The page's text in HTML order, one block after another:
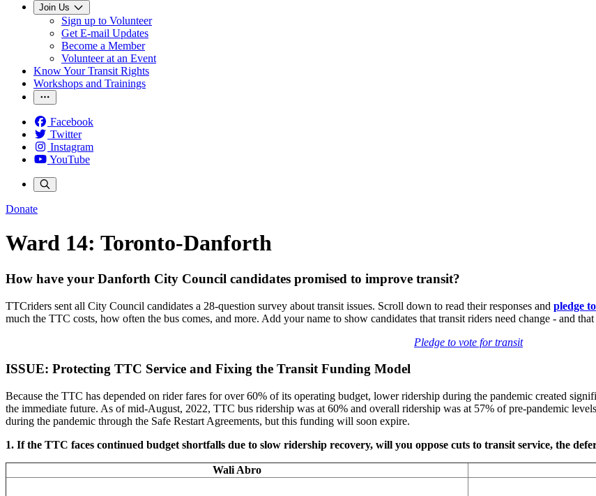
Join Us
Sign up to Volunteer
Get E-mail Updates
Become a Member
Volunteer at an Event
Know Your Transit Rights
Workshops and Trainings
Facebook
Twitter
Instagram
YouTube
Donate
Ward 14: Toronto-Danforth
How have your Danforth City Council candidates promised to improve transit?
TTCriders sent all City Council candidates a 28-question survey about transit issues. Scroll down to read their responses and pledge
much the TTC costs, how often the bus comes, and more. Add your name to show candidates that transit riders need change - and
Pledge to vote for transit
ISSUE: Protecting TTC Service and Fixing the Transit Funding Model
Because the TTC has depended on rider fares for over 60% of its operating budget, lower ridership during the pandemic created
the immediate future. As of mid-August, 2022, TTC bus ridership was at 60% and overall ridership was at 57% of pre-pandemic
during the pandemic through the Safe Restart Agreements, but this funding will soon expire.
1. If the TTC faces continued budget shortfalls due to slow ridership recovery, will you oppose cuts to transit service, the
Wali Abro